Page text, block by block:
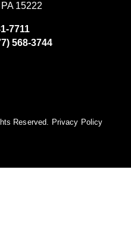
15222
7711
568-3744
Reserved. Privacy Policy